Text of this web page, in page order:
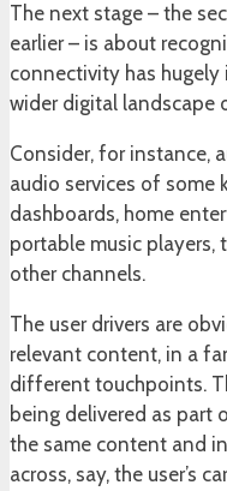
The next stage – the
earlier – is about
connectivity has
wider digital landscape
Consider, for instance,
audio services of some
dashboards, home
portable music players,
other channels.
The user drivers are
relevant content, in a
different touchpoints.
being delivered as part
the same content and
across, say, the user’s